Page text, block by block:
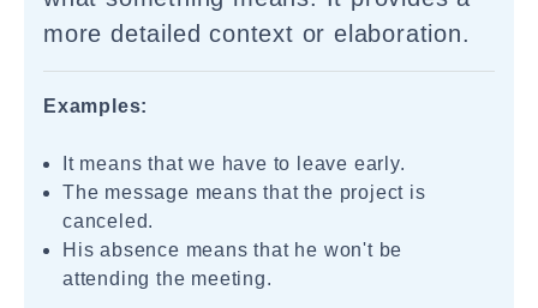
more detailed context or elaboration.
Examples:
It means that we have to leave early.
The message means that the project is
canceled.
His absence means that he won't be
attending the meeting.